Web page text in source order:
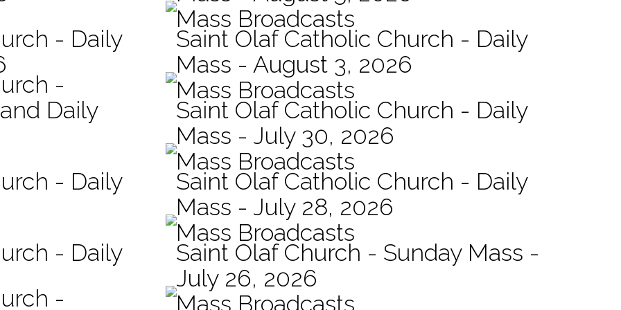
Mass Broadcasts
- Daily
Saint Olaf Catholic Church - Daily
Mass - August 3, 2026
Mass Broadcasts
-
Daily
Saint Olaf Catholic Church - Daily
Mass - July 30, 2026
Mass Broadcasts
- Daily
Saint Olaf Catholic Church - Daily
Mass - July 28, 2026
Mass Broadcasts
- Daily
Saint Olaf Church - Sunday Mass -
July 26, 2026
Mass Broadcasts
-